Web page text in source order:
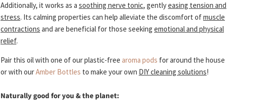
Additionally, it works as a soothing nerve tonic, gentlyeasing tension and
stress. Its calming properties can help alleviate the discomfort ofmuscle
contractions and are beneficial for those seeking emotional and physical
relief.
Pair this oil with one of our plastic-free aroma pods for around the house
or with ourAmber Bottles to make your own DIY cleaning solutions!
Naturally good for you & the planet: